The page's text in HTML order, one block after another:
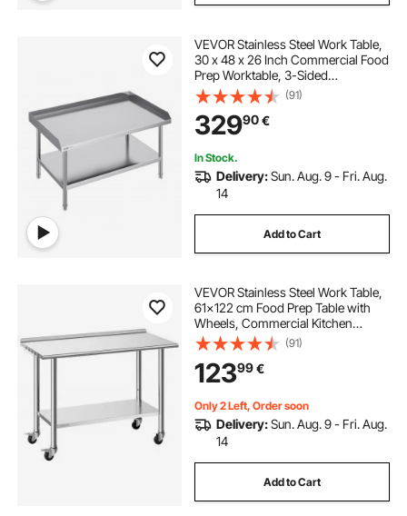
VEVOR Stainless Steel Work Table,
30 x 48 x 26 Inch Commercial Food
Prep Worktable, 3-Sided
Backsplash Heavy Duty Prep
Worktable, Metal Work Table with
Adjustable Height for Restaurant
Home Hotel
(91)
32990€
In Stock.
Delivery:Sun. Aug. 9 - Fri. Aug.
14
Add to Cart
VEVOR Stainless Steel Work Table,
61x122 cm Food Prep Table with
Wheels, Commercial Kitchen
Workstation with Adjustable
Undershelf, Metal Heavy Duty Utility
Worktable, for Restaurant Outdoor
(91)
12399€
Only 2 Left, Order soon
Delivery:Sun. Aug. 9 - Fri. Aug.
14
Add to Cart